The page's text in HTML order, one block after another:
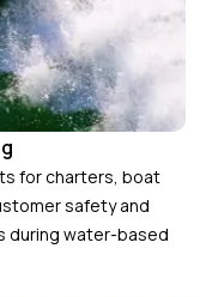
for charters, boat
safety and
during water-based